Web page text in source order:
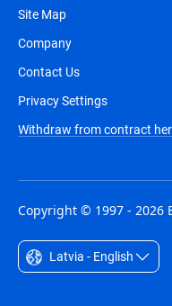
Site Map
Company
Contact Us
Privacy Settings
Withdraw from contract
Copyright © 1997 - 2026
Latvia - English